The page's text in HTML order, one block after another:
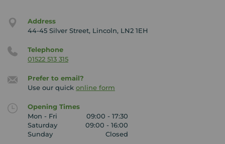
Address
44-45 Silver Street, Lincoln, LN2 1EH
Telephone
01522 513 315
Prefer to email?
Use our quick online form
Opening Times
Mon - Fri
09:00 - 17:30
Saturday
09:00 - 16:00
Sunday
Closed